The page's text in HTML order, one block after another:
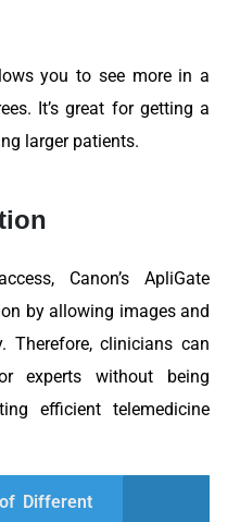
you to see more in a
It’s great for getting a
larger patients.
Canon’s ApliGate
by allowing images and
Therefore, clinicians can
experts without being
efficient telemedicine
Different